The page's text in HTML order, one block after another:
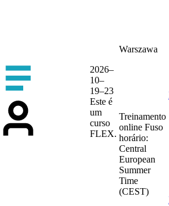
2026–
10–
19–23
Este é
um
curso
FLEX.
Warszawa
Treinamento
online Fuso
horário:
Central
European
Summer
Time
(CEST)